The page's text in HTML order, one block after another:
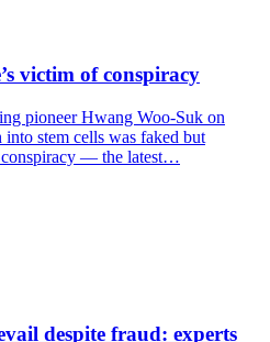
victim of conspiracy
pioneer Hwang Woo-Suk on
into stem cells was faked but
conspiracy — the latest…
despite fraud: experts